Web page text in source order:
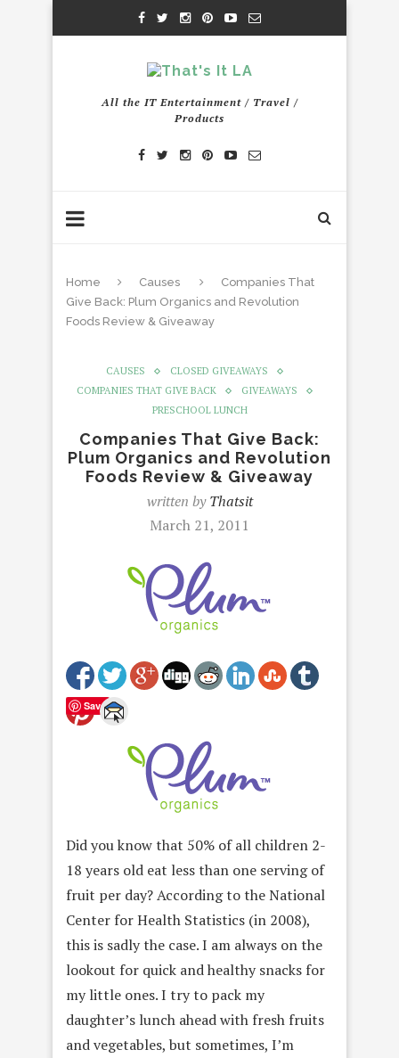
All the IT Entertainment / Travel /
Products
Home Causes
Companies That
Give Back: Plum Organics and Revolution
Foods Review & Giveaway
CAUSES
CLOSED GIVEAWAYS
COMPANIES THAT GIVE BACK
GIVEAWAYS
PRESCHOOL LUNCH
Companies That Give Back:
Plum Organics and Revolution
Foods Review & Giveaway
written byThatsit
March 21, 2011
Save
Did you know that 50% of all children 2-
18 years old eat less than one serving of
fruit per day? According to the National
Center for Health Statistics (in 2008),
this is sadly the case. I am always on the
lookout for quick and healthy snacks for
my little ones. I try to pack my
daughter’s lunch ahead with fresh fruits
and vegetables, but sometimes, I’m